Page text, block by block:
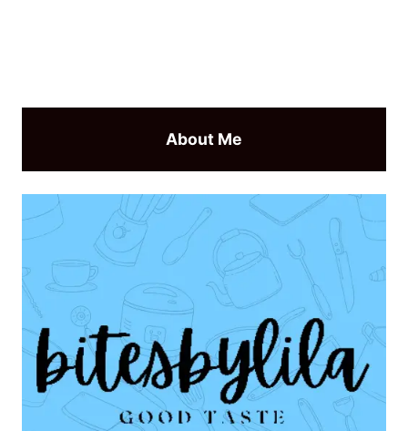
About Me